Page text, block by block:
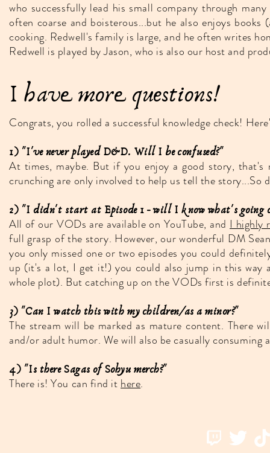
who successfully lead his small company through
often coarse and boisterous...but he also enjoys books
cooking. Redwell's family is large, and he often writes
Redwell is played by Jason, who is also our host and
I have more questions!
Congrats, you rolled a successful knowledge check!
1) "I've never played D&D. Will I be confused?"
At times, maybe. But if you enjoy a good story,
crunching are only involved to help us tell the
2) "I didn't start at Episode 1 - will I know what's going
All of our VODs are available on YouTube, and I highly
full grasp of the story. However, our wonderful DM
you only missed one or two episodes you could
up (it's a lot, I get it!) you could also jump in this way
whole plot). But catching up on the VODs first is
3) "Can I watch this with my children/as a minor?"
The stream will be marked as mature content. There
and/or adult humor. We will also be casually consuming
4) "Is there Sagas of Sohyu merch?"
There is! You can find it here.